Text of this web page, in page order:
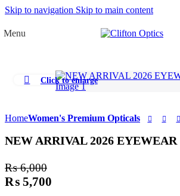
Skip to navigation Skip to main content
Menu
Click to enlarge
HomeWomen's Premium Opticals
NEW ARRIVAL 2026 EYEWEAR
₨6,000
₨ 5,700